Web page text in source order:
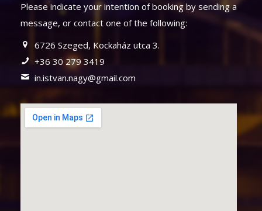
Please indicate your intention of booking by sending a
message, or contact one of the following:
6726 Szeged, Kockaház utca 3.
+36 30 279 3419
in.istvan.nagy@gmail.com